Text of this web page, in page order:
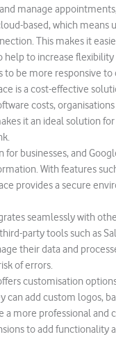
manage
based, which
This makes it
help to increase
be more responsive to
is a cost-effective
costs,
it an ideal solution
for businesses, and
With features
provides a secure
seamlessly with
party tools such as
their data and
of errors.
customisation
can add custom logos,
more professional and
to add functionality